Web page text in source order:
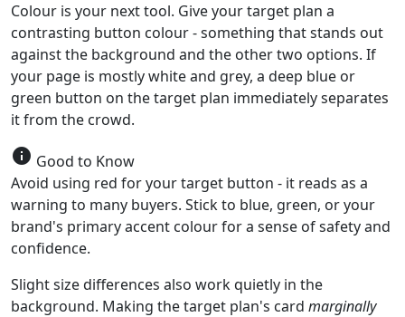
Colour is your next tool. Give your target plan a
contrasting button colour - something that stands out
against the background and the other two options. If
your page is mostly white and grey, a deep blue or
green button on the target plan immediately separates
it from the crowd.
info Good to Know
Avoid using red for your target button - it reads as a
warning to many buyers. Stick to blue, green, or your
brand's primary accent colour for a sense of safety and
confidence.
Slight size differences also work quietly in the
background. Making the target plan's card marginally